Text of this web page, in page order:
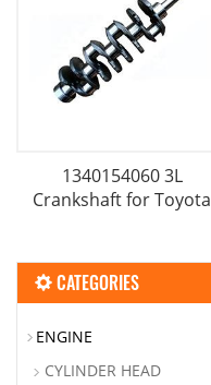
1340154060 3L
Crankshaft for Toyota
CATEGORIES
ENGINE
CYLINDER HEAD